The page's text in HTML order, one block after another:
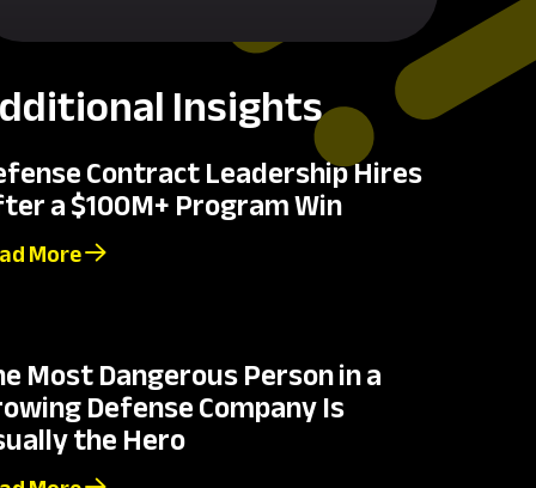
Insights
Contract Leadership Hires
a $100M+ Program Win
More
Most Dangerous Person in a
Defense Company Is
the Hero